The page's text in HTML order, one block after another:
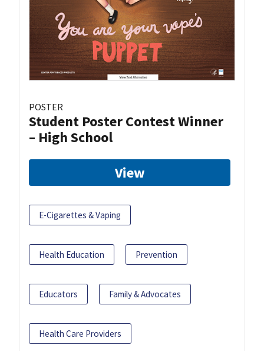
POSTER
Student Poster Contest Winner
– High School
View
E-Cigarettes & Vaping
Health Education Prevention
Educators Family & Advocates
Health Care Providers